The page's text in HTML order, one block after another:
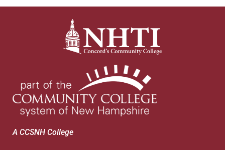
A CCSNH College